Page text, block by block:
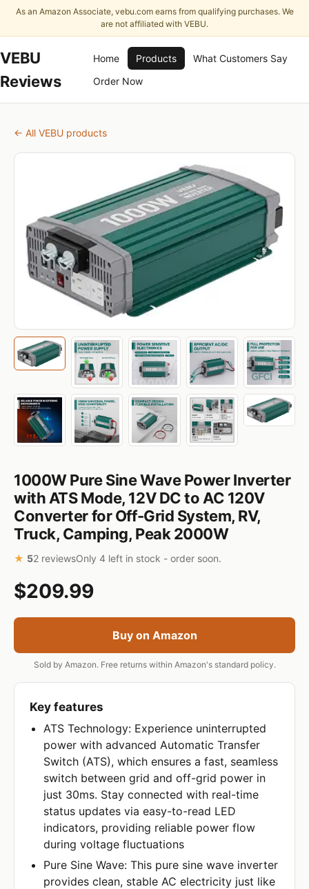
As an Amazon Associate, vebu.com earns from qualifying purchases. We
are not affiliated with VEBU.
VEBU
Reviews
Home Products
What Customers Say
Order Now
← All VEBU products
1000W Pure Sine Wave Power Inverter
with ATS Mode, 12V DC to AC 120V
Converter for Off-Grid System, RV,
Truck, Camping, Peak 2000W
★ 52 reviewsOnly 4 left in stock - order soon.
$209.99
Buy on Amazon
Sold by Amazon. Free returns within Amazon's standard policy.
Key features
ATS Technology: Experience uninterrupted
power with advanced Automatic Transfer
Switch (ATS), which ensures a fast, seamless
switch between grid and off-grid power in
just 30ms. Stay connected with real-time
status updates via easy-to-read LED
indicators, providing reliable power flow
during voltage fluctuations
Pure Sine Wave: This pure sine wave inverter
provides clean, stable AC electricity just like